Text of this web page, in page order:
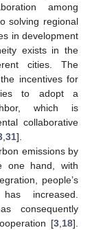
among
solving regional
in development
exists in the
cities. The
incentives for
to adopt a
which is
collaborative
,31].
emissions by
one hand, with
people’s
increased.
consequently
[3,18].